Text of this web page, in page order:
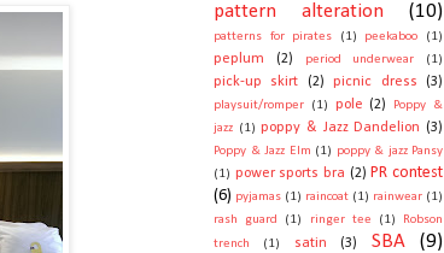
pattern alteration (10)
patterns for pirates (1) peekaboo (1)
peplum (2) period underwear (1)
pick-up skirt (2) picnic dress (3)
playsuit/romper (1) pole (2)
Poppy &
jazz (1) poppy & Jazz Dandelion (3)
Poppy & Jazz Elm (1) poppy & jazz Pansy
(1) power sports bra (2) PR contest
(6) pyjamas (1) raincoat (1) rainwear (1)
rash guard
(1) ringer tee (1)
Robson
trench
(1) satin (3) SBA (9)